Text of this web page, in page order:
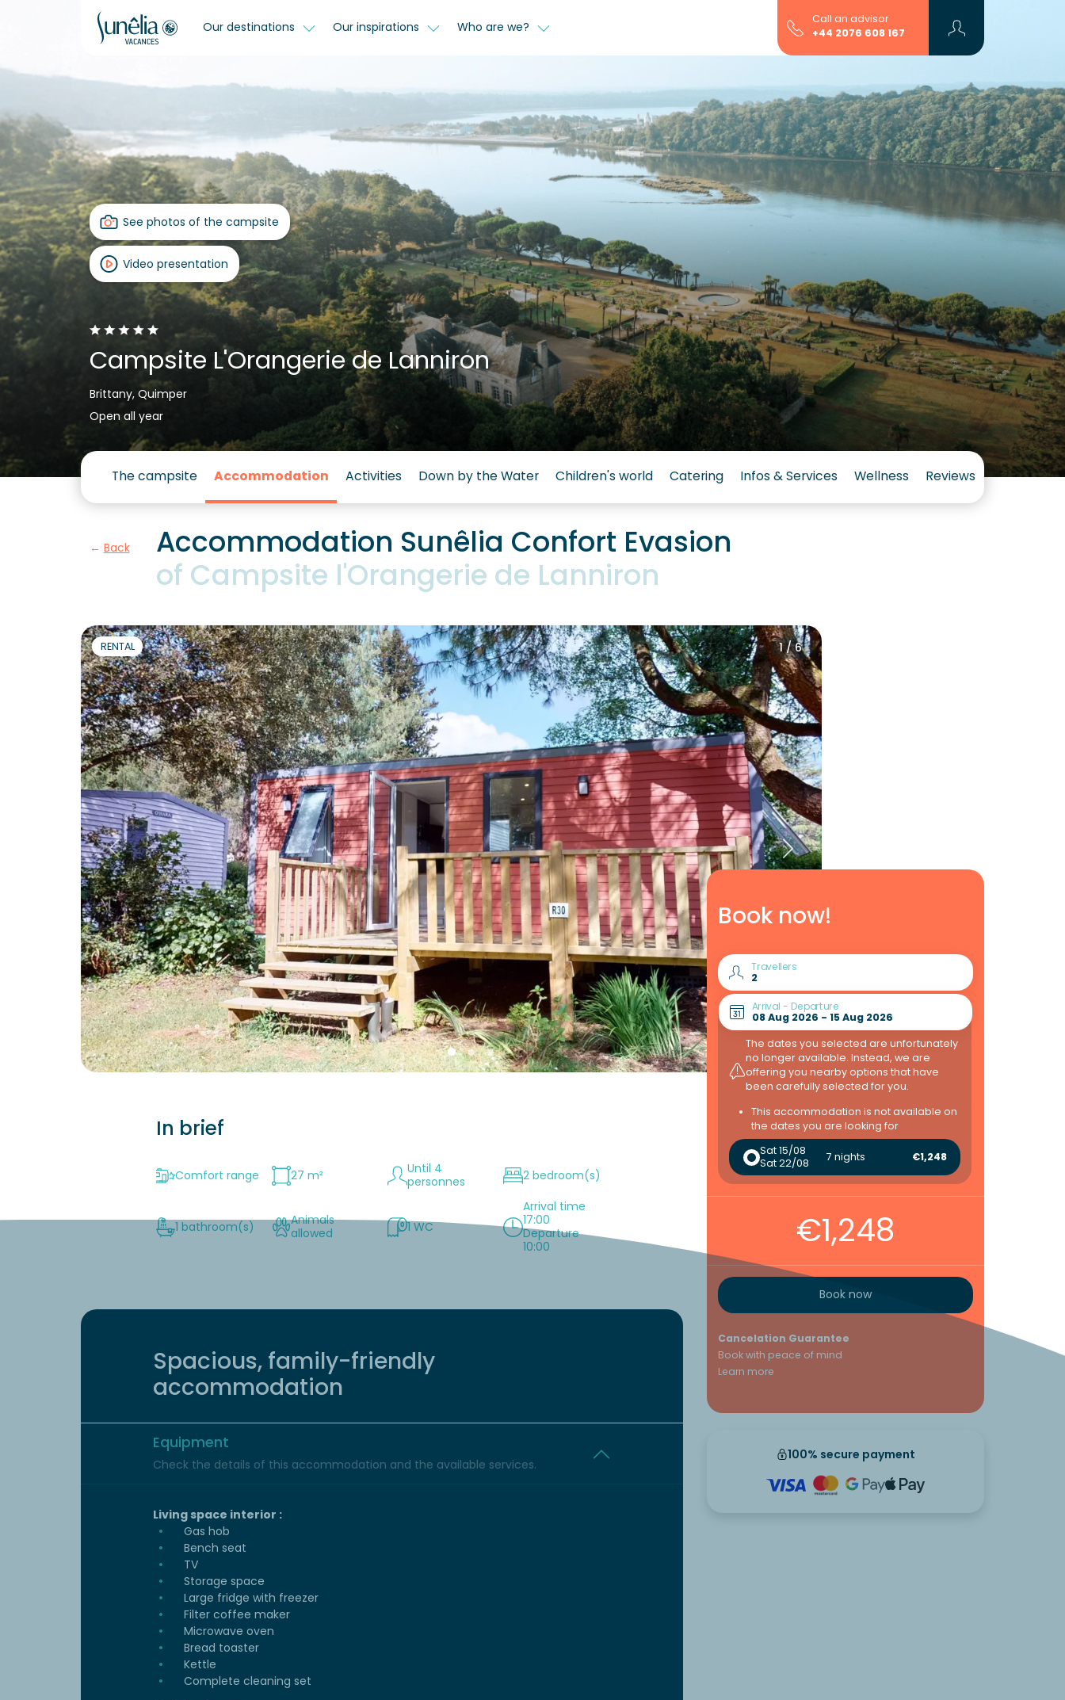
Our destinations Our inspirations Who are we?
Call an advisor
+44 2076 608 167
See photos of the campsite
Video presentation
Campsite L'Orangerie de Lanniron
Brittany, Quimper
Open all year
The campsite Accommodation Activities Down by the Water Children's world Catering Infos & Services Wellness Reviews
Back
Accommodation Sunêlia Confort Evasion
of Campsite l'Orangerie de Lanniron
Book now!
Travellers
Arrival - Departure
The dates you selected are unfortunately
no longer available. Instead, we are
offering you nearby options that have
been carefully selected for you.
This accommodation is not available on
the dates you are looking for
Sat 15/08
Sat 22/08
7 nights €1,248
€1,248
Book now
Cancelation Guarantee
Book with peace of mind
Learn more
100% secure payment
1 / 6
RENTAL
In brief
Comfort range 27 m²
Until 4
personnes
2 bedroom(s)
1 bathroom(s)
Animals
allowed
1 WC
Arrival time
17:00
Departure
10:00
Spacious, family-friendly
accommodation
Equipment
Check the details of this accommodation and the available services.
Living space interior :
Gas hob
Bench seat
TV
Storage space
Large fridge with freezer
Filter coffee maker
Microwave oven
Bread toaster
Kettle
Complete cleaning set